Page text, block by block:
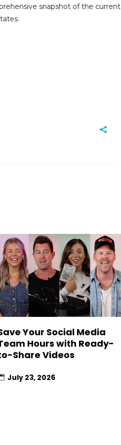
snapshot of the current
Your Social Media
Hours with Ready-
Share Videos
July 23, 2026